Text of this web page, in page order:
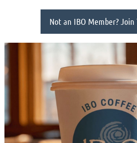
Not an IBO Member? Join